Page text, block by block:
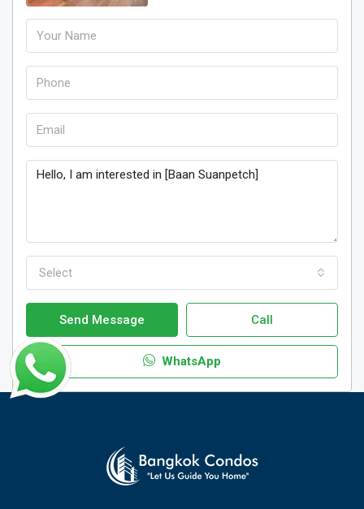
Select
Send Message Call
WhatsApp